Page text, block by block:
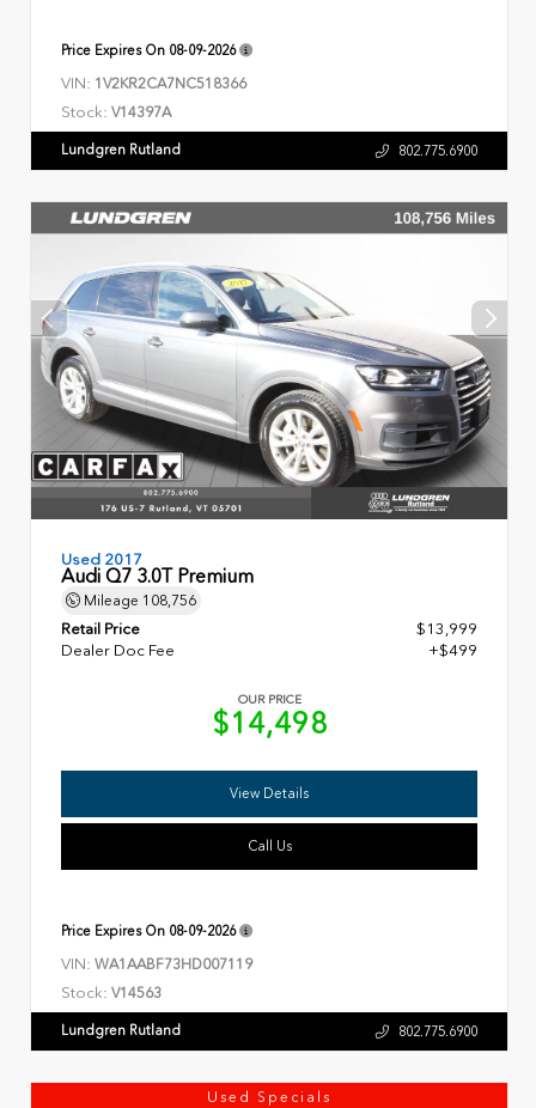
Price Expires On 08-09-2026
VIN: 1V2KR2CA7NC518366
Stock: V14397A
Lundgren Rutland 802.775.6900
Used 2017
Audi Q7 3.0T Premium
Mileage 108,756
Retail Price
$13,999
Dealer Doc Fee
+$499
OUR PRICE
$14,498
View Details
Call Us
Price Expires On 08-09-2026
VIN: WA1AABF73HD007119
Stock: V14563
Lundgren Rutland 802.775.6900
Used Specials